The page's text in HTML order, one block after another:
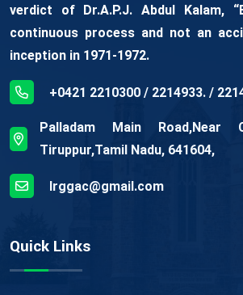
verdict of Dr.A.P.J. Abdul Kalam,
continuous process and not an
inception in 1971-1972.
+0421 2210300 / 2214933. /
Palladam Main Road,Near
Tiruppur,Tamil Nadu, 641604,
lrggac@gmail.com
Quick Links